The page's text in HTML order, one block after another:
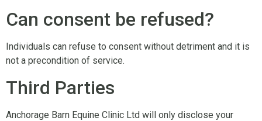
Can consent be refused?
Individuals can refuse to consent without detriment and it is
not a precondition of service.
Third Parties
Anchorage Barn Equine Clinic Ltd will only disclose your